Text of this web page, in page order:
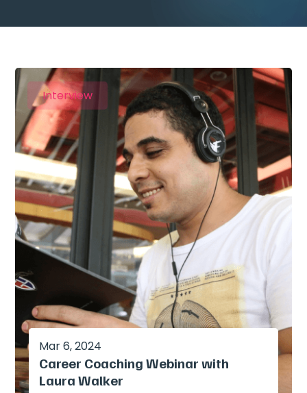
Interview
Career Coaching Webinar with
Laura Walker
Mar 6, 2024